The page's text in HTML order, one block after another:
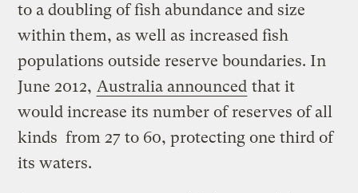
to a doubling of fish abundance and size
within them, as well as increased fish
populations outside reserve boundaries. In
June 2012, Australia announced that it
would increase its number of reserves of all
kinds from 27 to 60, protecting one third of
its waters.